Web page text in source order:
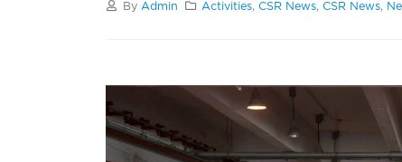
By Admin Activities,CSR News,CSR News,